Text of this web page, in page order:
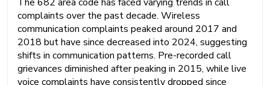
complaints over the past decade. Wireless
communication complaints peaked around 2017 and
2018 but have since decreased into 2024, suggesting
shifts in communication patterns. Pre-recorded call
grievances diminished after peaking in 2015, while live
voice complaints have consistently dropped since